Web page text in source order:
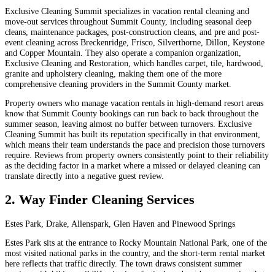
Exclusive Cleaning Summit specializes in vacation rental cleaning and
move-out services throughout Summit County, including seasonal deep
cleans, maintenance packages, post-construction cleans, and pre and post-
event cleaning across Breckenridge, Frisco, Silverthorne, Dillon, Keystone
and Copper Mountain. They also operate a companion organization,
Exclusive Cleaning and Restoration, which handles carpet, tile, hardwood,
granite and upholstery cleaning, making them one of the more
comprehensive cleaning providers in the Summit County market.
Property owners who manage vacation rentals in high-demand resort areas
know that Summit County bookings can run back to back throughout the
summer season, leaving almost no buffer between turnovers. Exclusive
Cleaning Summit has built its reputation specifically in that environment,
which means their team understands the pace and precision those turnovers
require. Reviews from property owners consistently point to their reliability
as the deciding factor in a market where a missed or delayed cleaning can
translate directly into a negative guest review.
2. Way Finder Cleaning Services
Estes Park, Drake, Allenspark, Glen Haven and Pinewood Springs
Estes Park sits at the entrance to Rocky Mountain National Park, one of the
most visited national parks in the country, and the short-term rental market
here reflects that traffic directly. The town draws consistent summer